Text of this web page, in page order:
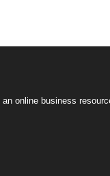
online business